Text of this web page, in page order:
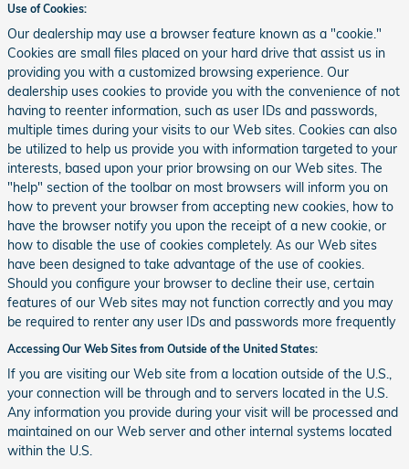
Use of Cookies:
Our dealership may use a browser feature known as a "cookie."
Cookies are small files placed on your hard drive that assist us in
providing you with a customized browsing experience. Our
dealership uses cookies to provide you with the convenience of not
having to reenter information, such as user IDs and passwords,
multiple times during your visits to our Web sites. Cookies can also
be utilized to help us provide you with information targeted to your
interests, based upon your prior browsing on our Web sites. The
"help" section of the toolbar on most browsers will inform you on
how to prevent your browser from accepting new cookies, how to
have the browser notify you upon the receipt of a new cookie, or
how to disable the use of cookies completely. As our Web sites
have been designed to take advantage of the use of cookies.
Should you configure your browser to decline their use, certain
features of our Web sites may not function correctly and you may
be required to renter any user IDs and passwords more frequently
Accessing Our Web Sites from Outside of the United States:
If you are visiting our Web site from a location outside of the U.S.,
your connection will be through and to servers located in the U.S.
Any information you provide during your visit will be processed and
maintained on our Web server and other internal systems located
within the U.S.